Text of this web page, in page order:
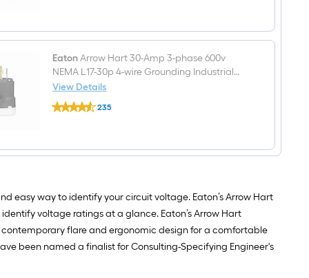
3-
600v
NEMA
L17-
30r
4-
wire
Locking
Connector,
EatonArrow Hart 30-Amp 3-phase 600v
NEMA L17-30p 4-wire Grounding Industrial
Locking Plug, Black
View Details
Eaton
Arrow
3-
L17-
30p
4-
wire
Grounding
Industrial
235
easy way to identify your circuit voltage. Eaton’s Arrow Hart
voltage ratings at a glance. Eaton’s Arrow Hart
flare and ergonomic design for a comfortable
been named a finalist for Consulting-Specifying Engineer's